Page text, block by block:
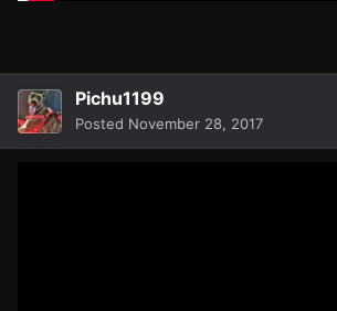
Pichu1199
Posted November 28, 2017